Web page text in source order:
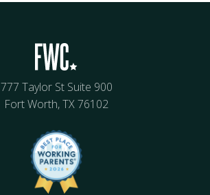
777 Taylor St Suite 900
Fort Worth, TX 76102